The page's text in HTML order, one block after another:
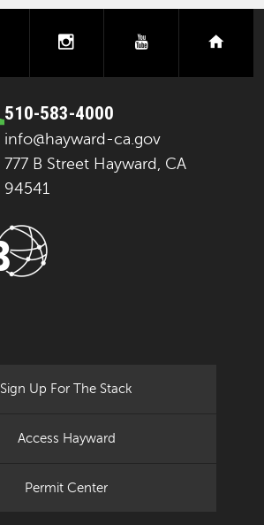
instagramyoutube
510-583-4000
info@hayward-ca.gov
777 B Street Hayward, CA
94541
Sign Up For The Stack
Access Hayward
Permit Center